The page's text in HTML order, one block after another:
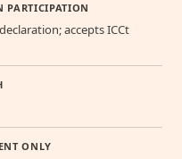
PARTICIPATION
accepts ICCt
ONLY